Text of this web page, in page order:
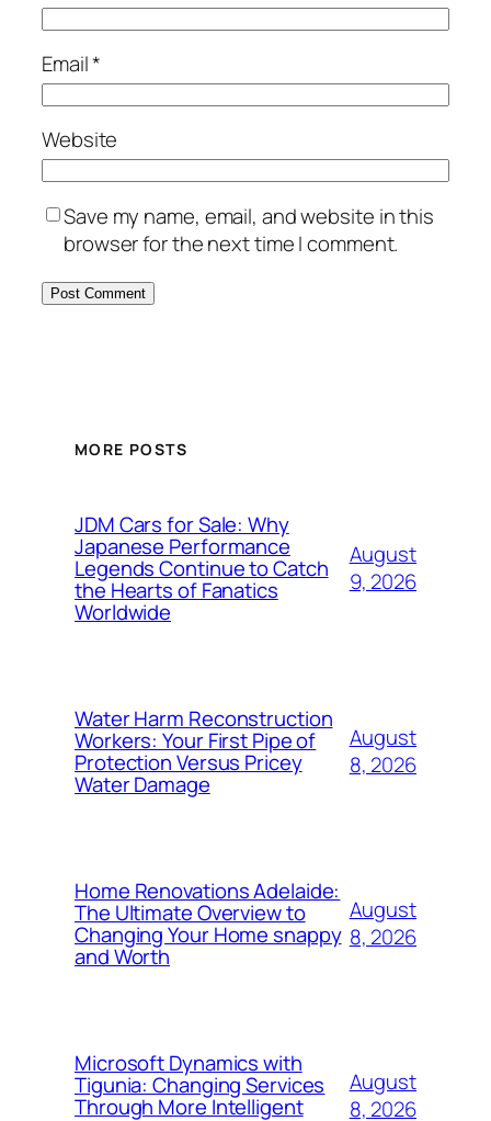
Email*
Website
Save my name, email, and website in this
browser for the next time I comment.
MORE POSTS
JDM Cars for Sale: Why
Japanese Performance
Legends Continue to Catch
the Hearts of Fanatics
Worldwide
August
9, 2026
Water Harm Reconstruction
Workers: Your First Pipe of
Protection Versus Pricey
Water Damage
August
8, 2026
Home Renovations Adelaide:
The Ultimate Overview to
Changing Your Home snappy
and Worth
August
8, 2026
Microsoft Dynamics with
Tigunia: Changing Services
Through More Intelligent
August
8, 2026